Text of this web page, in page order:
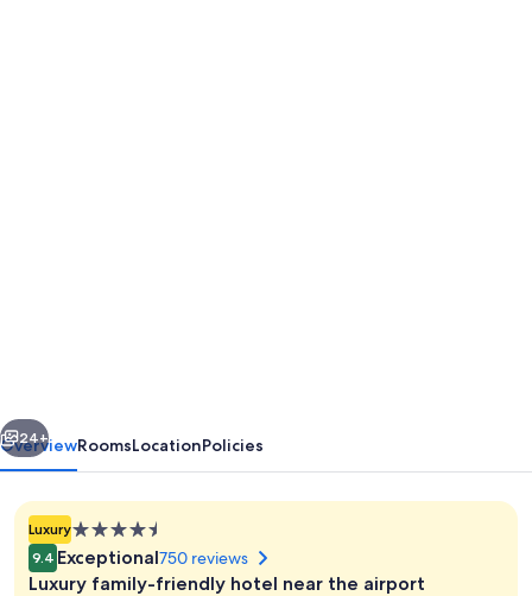
Next
24+
OverviewRoomsLocationPolicies
Luxury4.5
star
property
9.4 Exceptional750 reviews
Luxury family-friendly hotel near the airport